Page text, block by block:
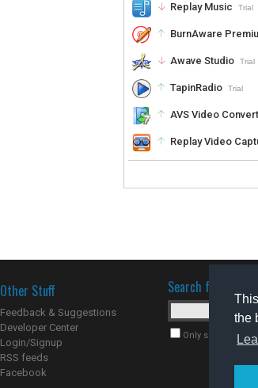
the
Replay Music Trial
BurnAware
Awave Studio Trial
TapinRadio Trial
AVS Video
Replay Video
Other Stuff
Feedback & Suggestions
Developer Center
Login/Signup
RSS feeds
Facebook
Search for software
Only search for